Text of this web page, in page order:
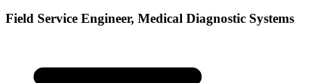
Field Service Engineer, Medical Diagnostic Systems